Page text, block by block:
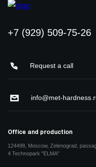
+7 (929) 509-75-26
Request a call
info@met-
Office and production
124498, Moscow, Zelenograd,
4 Technopark "ELMA"